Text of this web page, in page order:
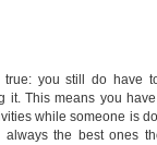
you still do have
it. This means you
while someone is
the best ones